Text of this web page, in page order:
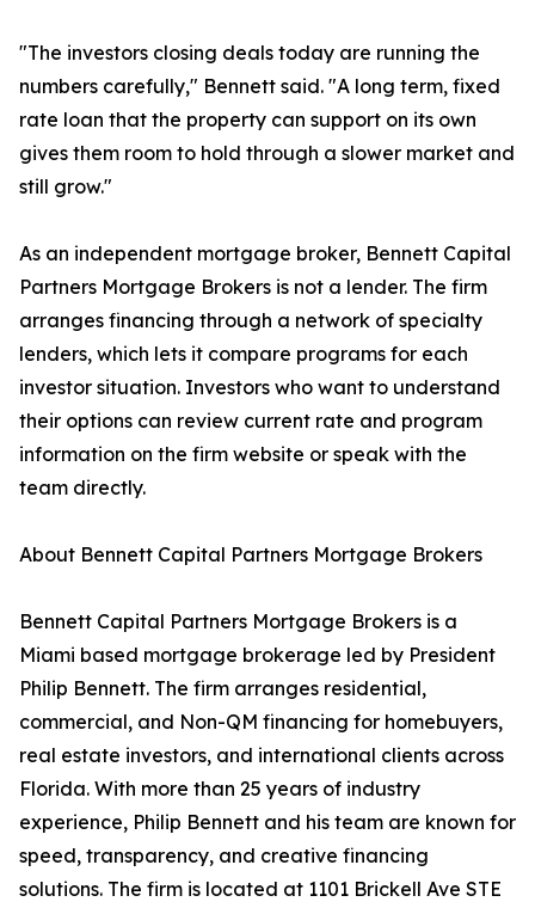
"The investors closing deals today are running the
numbers carefully," Bennett said. "A long term, fixed
rate loan that the property can support on its own
gives them room to hold through a slower market and
still grow."
As an independent mortgage broker, Bennett Capital
Partners Mortgage Brokers is not a lender. The firm
arranges financing through a network of specialty
lenders, which lets it compare programs for each
investor situation. Investors who want to understand
their options can review current rate and program
information on the firm website or speak with the
team directly.
About Bennett Capital Partners Mortgage Brokers
Bennett Capital Partners Mortgage Brokers is a
Miami based mortgage brokerage led by President
Philip Bennett. The firm arranges residential,
commercial, and Non-QM financing for homebuyers,
real estate investors, and international clients across
Florida. With more than 25 years of industry
experience, Philip Bennett and his team are known for
speed, transparency, and creative financing
solutions. The firm is located at 1101 Brickell Ave STE